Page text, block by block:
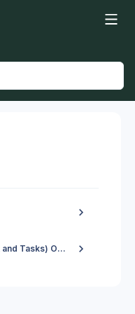
LocationHQ Home (Snapshot and Tasks) Overview